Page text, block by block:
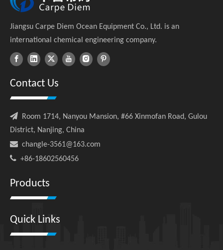
Jiangsu Carpe Diem Ocean Equipment Co., Ltd. is an
international chemical engineering company.
Contact Us
 Room 1714, Nanyou Mansion, #66 Xinmofan Road, Gulou
District, Nanjing, China
 changle-3561@163.com
 +86-18602560456
Products
Quick Links